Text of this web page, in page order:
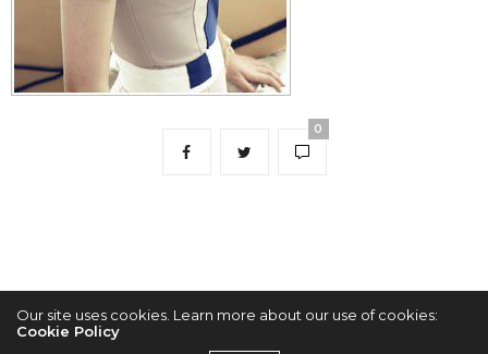
0
Our site uses cookies. Learn more about our use of cookies:
Cookie Policy